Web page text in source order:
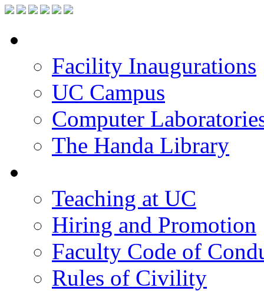
Facility Inaugurations
UC Campus
Computer
The Handa Library
Teaching at UC
Hiring and Promotion
Faculty Code of
Rules of Civility